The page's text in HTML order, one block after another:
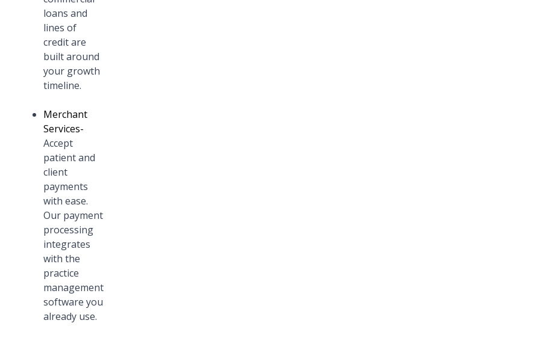
loans and
lines of
credit are
built around
your growth
timeline.
Merchant
Services-
Accept
patient and
client
payments
with ease.
Our payment
processing
integrates
with the
practice
management
software you
already use.